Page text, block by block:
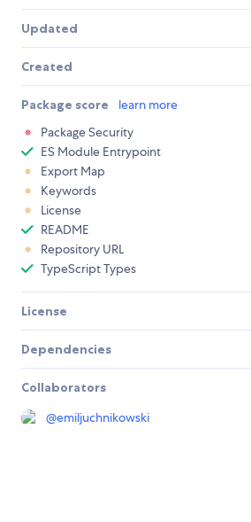
Updated
Created
Package score learn more
Package Security
ES Module Entrypoint
Export Map
Keywords
License
README
Repository URL
TypeScript Types
License
Dependencies
Collaborators
@emiljuchnikowski